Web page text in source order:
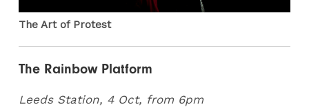
The Art of Protest
The Rainbow Platform
Leeds Station, 4 Oct, from 6pm